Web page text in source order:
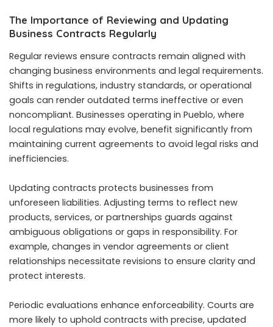
The Importance of Reviewing and Updating
Business Contracts Regularly
Regular reviews ensure contracts remain aligned with
changing business environments and legal requirements.
Shifts in regulations, industry standards, or operational
goals can render outdated terms ineffective or even
noncompliant. Businesses operating in Pueblo, where
local regulations may evolve, benefit significantly from
maintaining current agreements to avoid legal risks and
inefficiencies.
Updating contracts protects businesses from
unforeseen liabilities. Adjusting terms to reflect new
products, services, or partnerships guards against
ambiguous obligations or gaps in responsibility. For
example, changes in vendor agreements or client
relationships necessitate revisions to ensure clarity and
protect interests.
Periodic evaluations enhance enforceability. Courts are
more likely to uphold contracts with precise, updated